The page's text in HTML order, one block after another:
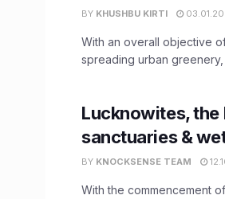
BY KHUSHBU KIRTI
With an overall objective
spreading urban greenery,
Lucknowites, the
sanctuaries &
BY KNOCKSENSE TEAM
With the commencement